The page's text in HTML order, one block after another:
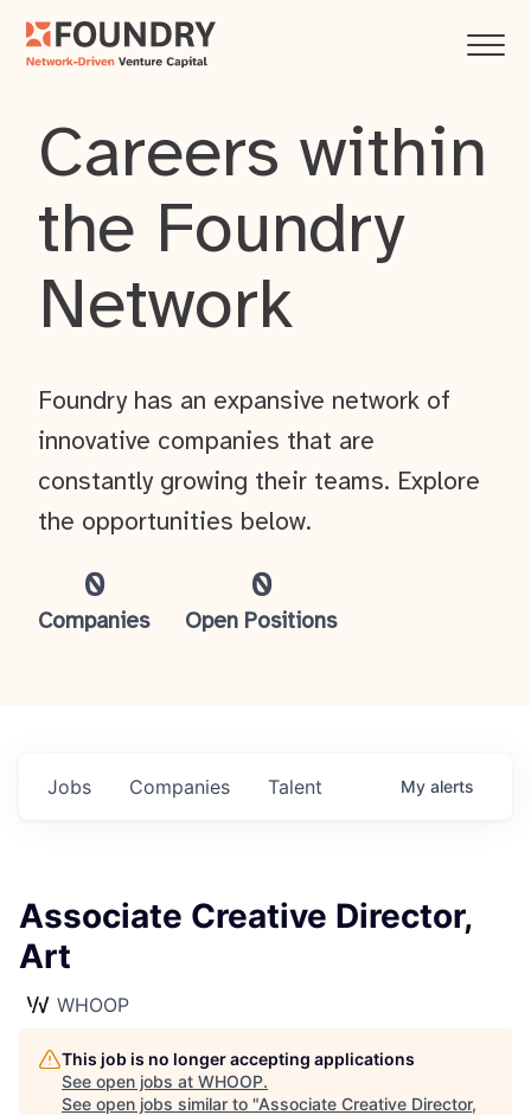
Careers within
the Foundry
Network
0
Companies
0
Open Positions
Foundry has an expansive network of
innovative companies that are
constantly growing their teams. Explore
the opportunities below.
Jobs Companies Talent My alerts
Associate Creative Director,
Art
WHOOP
This job is no longer accepting applications
See open jobs at WHOOP.
See open jobs similar to "Associate Creative Director,